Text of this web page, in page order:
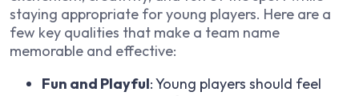
staying appropriate for young players. Here are a
few key qualities that make a team name
memorable and effective:
Fun and Playful: Young players should feel